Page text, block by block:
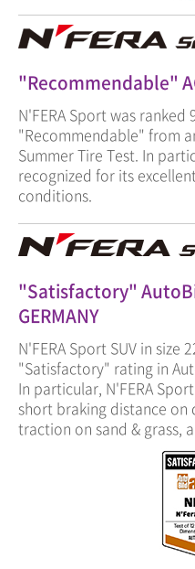
"Recommendable"
N'FERA Sport was ranked
"Recommendable" from
Summer Tire Test. In
recognized for its
conditions.
"Satisfactory"
GERMANY
N'FERA Sport SUV in size
"Satisfactory" rating in
In particular, N'FERA
short braking distance
traction on sand & grass,